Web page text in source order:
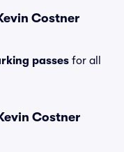
Costner
passes for all
Costner